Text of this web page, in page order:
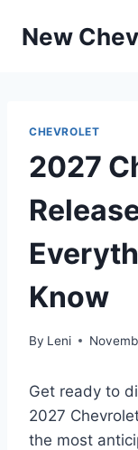
New
CHEVROLET
2027
Know
By Leni
Get ready to
2027
the most